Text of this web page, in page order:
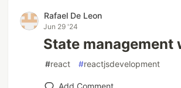
Rafael De Leon
Jun 29 '24
State
#react #reactjsdevelopment
Add Comment